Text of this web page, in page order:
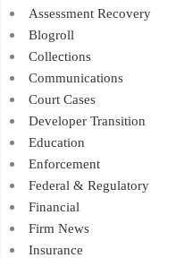
Assessment Recovery
Blogroll
Collections
Communications
Court Cases
Developer Transition
Education
Enforcement
Federal & Regulatory
Financial
Firm News
Insurance